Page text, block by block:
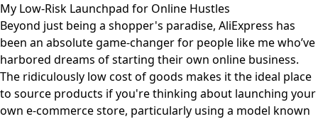
My Low-Risk Launchpad for Online Hustles
Beyond just being a shopper's paradise, AliExpress has
been an absolute game-changer for people like me who’ve
harbored dreams of starting their own online business.
The ridiculously low cost of goods makes it the ideal place
to source products if you're thinking about launching your
own e-commerce store, particularly using a model known